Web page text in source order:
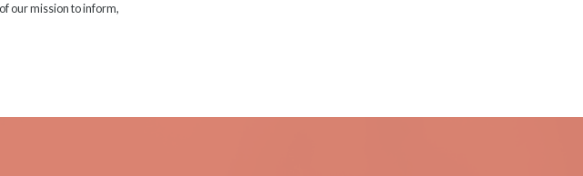
our mission to inform,